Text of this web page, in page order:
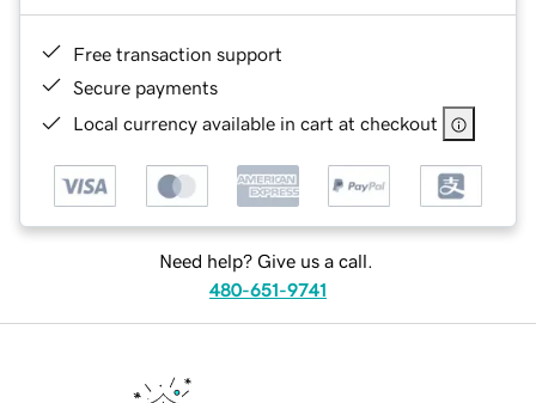
Free transaction support
Secure payments
Local currency available in cart at checkout
Need help? Give us a call.
480-651-9741